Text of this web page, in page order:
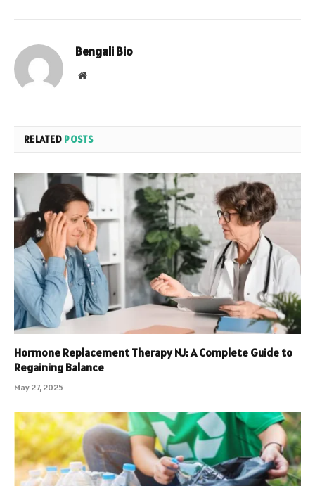
Bengali Bio
Website
RELATED POSTS
Hormone Replacement Therapy NJ: A Complete Guide to
Regaining Balance
May 27, 2025